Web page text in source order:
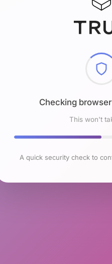
Checking
This won't
A quick security check to